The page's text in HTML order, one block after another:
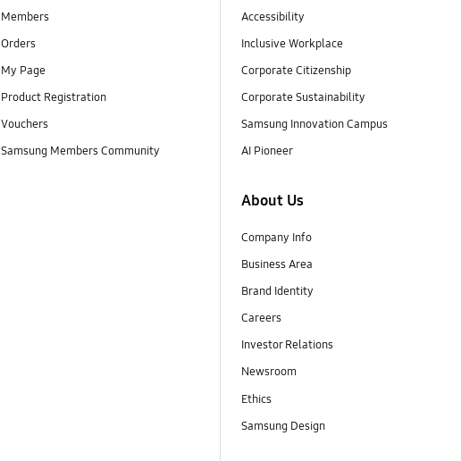
Members
Orders
My Page
Product Registration
Vouchers
Samsung Members Community
Accessibility
Inclusive Workplace
Corporate Citizenship
Corporate Sustainability
Samsung Innovation Campus
AI Pioneer
About Us
Company Info
Business Area
Brand Identity
Careers
Investor Relations
Newsroom
Ethics
Samsung Design